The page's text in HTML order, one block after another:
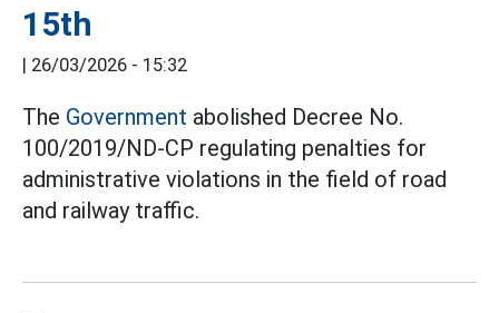
15th
| 26/03/2026 - 15:32
The Government abolished Decree No.
100/2019/ND-CP regulating penalties for
administrative violations in the field of road
and railway traffic.